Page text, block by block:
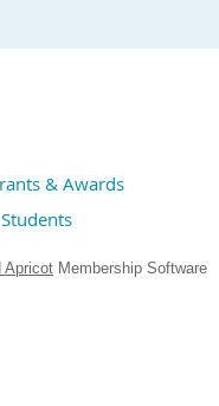
& Awards
Students
Apricot Membership Software